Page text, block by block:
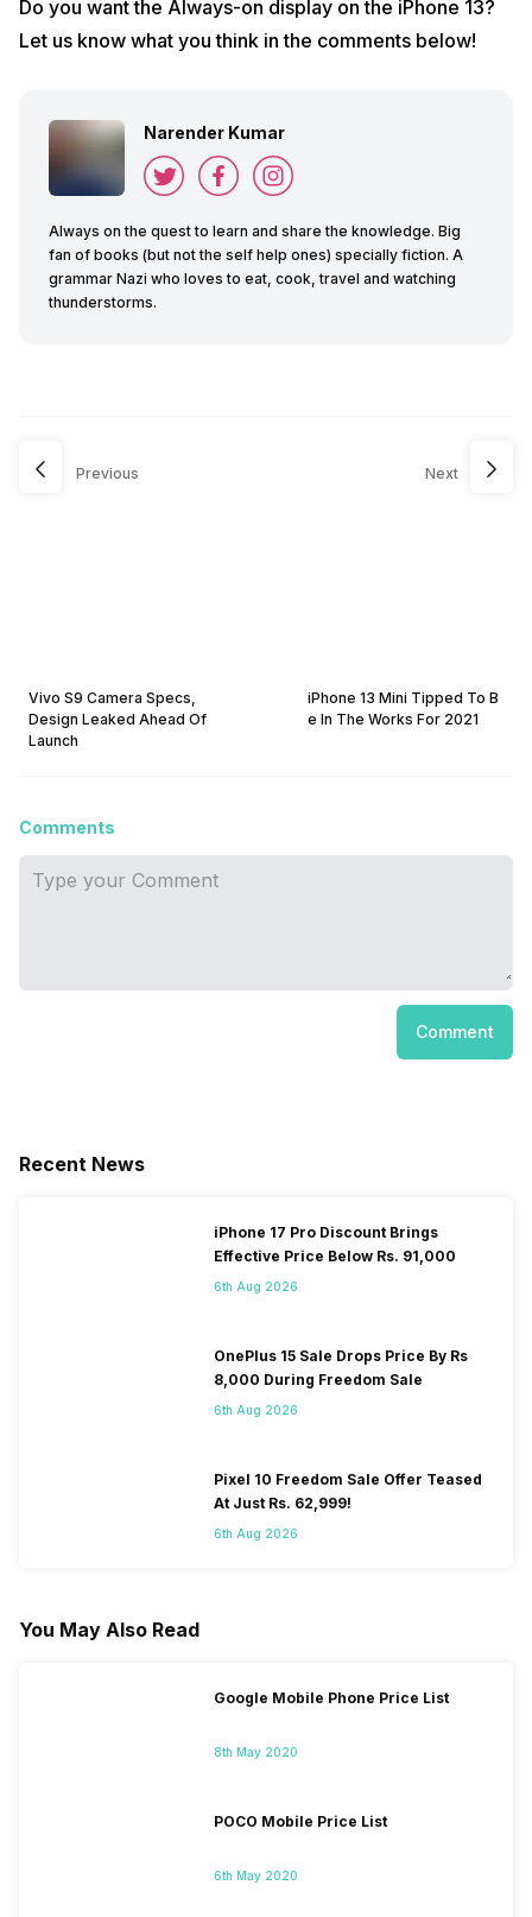
Do you want the Always-on display on the iPhone 13?
Let us know what you think in the comments below!
Narender Kumar
Always on the quest to learn and share the knowledge. Big
fan of books (but not the self help ones) specially fiction. A
grammar Nazi who loves to eat, cook, travel and watching
thunderstorms.
Previous
Vivo S9 Camera Specs,
Design Leaked Ahead Of
Launch
Next
iPhone 13 Mini Tipped To B
e In The Works For 2021
Comments
Comment
Recent News
iPhone 17 Pro Discount Brings
Effective Price Below Rs. 91,000
6th Aug 2026
OnePlus 15 Sale Drops Price By Rs
8,000 During Freedom Sale
6th Aug 2026
Pixel 10 Freedom Sale Offer Teased
At Just Rs. 62,999!
6th Aug 2026
You May Also Read
Google Mobile Phone Price List
8th May 2020
POCO Mobile Price List
6th May 2020